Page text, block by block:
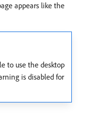
appears like the
to use the desktop
is disabled for